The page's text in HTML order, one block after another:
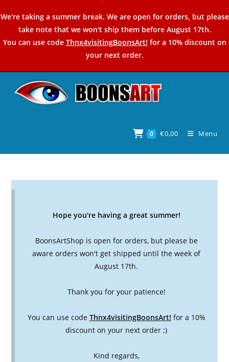
to
content
We're taking a summer break. We are open for orders, but please
take note that we won't ship them before August 17th.
You can use code Thnx4visitingBoonsArt! for a 10% discount on
your next order.
0 €0,00 Menu
Hope you're having a great summer!
BoonsArtShop is open for orders, but please be
aware orders won't get shipped until the week of
August 17th.
Thank you for your patience!
You can use code Thnx4visitingBoonsArt! for a 10%
discount on your next order ;)
Kind regards,